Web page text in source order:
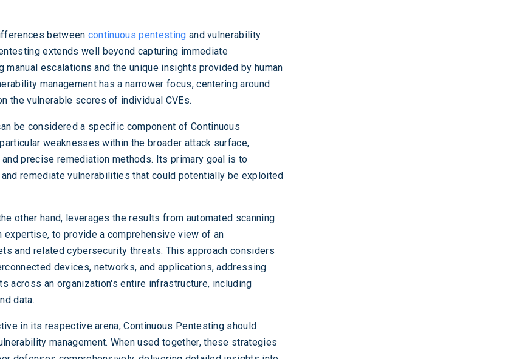
between continuous pentesting and vulnerability
extends well beyond capturing immediate
manual escalations and the unique insights provided by human
management has a narrower focus, centering around
the vulnerable scores of individual CVEs.
be considered a specific component of Continuous
weaknesses within the broader attack surface,
precise remediation methods. Its primary goal is to
remediate vulnerabilities that could potentially be exploited
other hand, leverages the results from automated scanning
expertise, to provide a comprehensive view of an
and related cybersecurity threats. This approach considers
devices, networks, and applications, addressing
across an organization's entire infrastructure, including
data.
in its respective arena, Continuous Pentesting should
management. When used together, these strategies